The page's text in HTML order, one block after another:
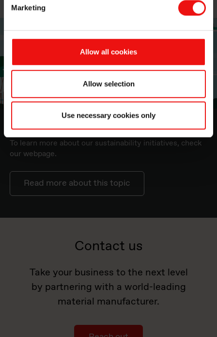
Marketing
Allow all cookies
Allow selection
Use necessary cookies only
Sustainability at Elkem
To learn more about our sustainability initiatives, check
our webpage.
Read more about this topic
Contact us
Take your business to the next level
by partnering with a world-leading
material manufacturer.